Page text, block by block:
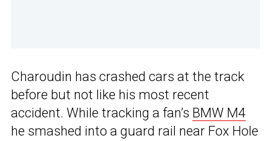
Charoudin has crashed cars at the track
before but not like his most recent
accident. While tracking a fan’s BMW M4
he smashed into a guard rail near Fox Hole